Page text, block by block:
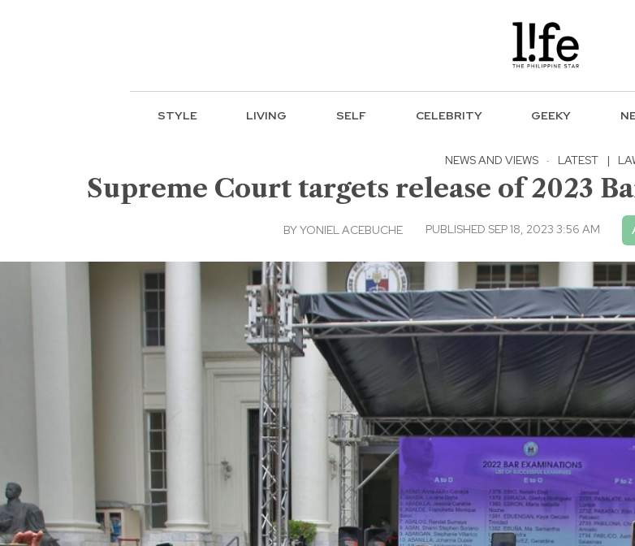
STYLE LIVING SELF CELEBRITY GEEKY
NEWS AND VIEWS · LATEST |
Supreme Court targets release of 2023
BYYONIEL ACEBUCHE PUBLISHED SEP 18, 2023 3:56 AM